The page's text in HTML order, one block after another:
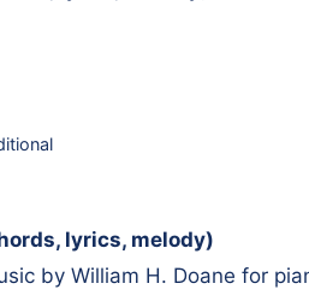
lyrics, melody)
by William H. Doane for